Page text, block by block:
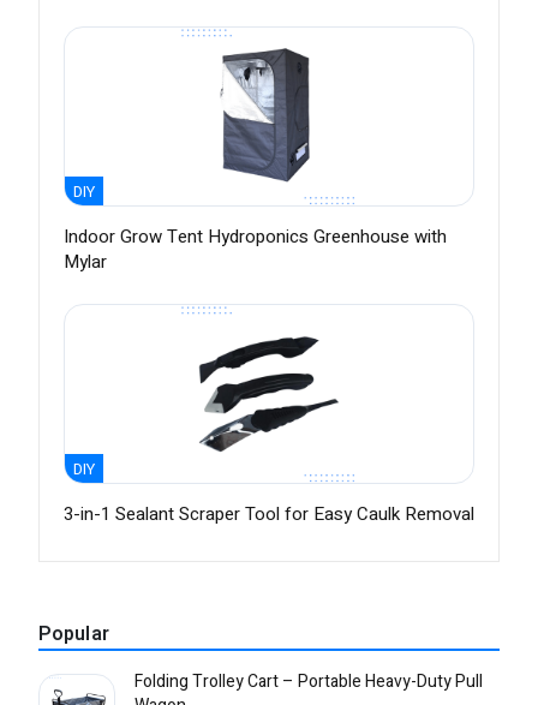
DIY
Indoor Grow Tent Hydroponics Greenhouse with
Mylar
DIY
3-in-1 Sealant Scraper Tool for Easy Caulk Removal
Popular
Folding Trolley Cart – Portable Heavy-Duty Pull